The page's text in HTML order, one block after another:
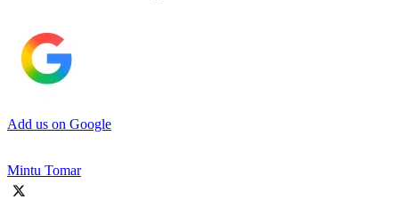
Add us on Google
Mintu Tomar